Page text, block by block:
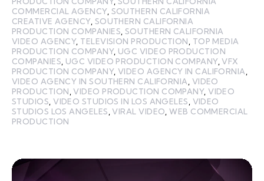
COMMERCIAL AGENCY, SOUTHERN CALIFORNIA
CREATIVE AGENCY, SOUTHERN CALIFORNIA
PRODUCTION COMPANIES SOUTHERN CALIFORNIA
VIDEO AGENCY, TELEVISION PRODUCTION
TOP MEDIA
PRODUCTION COMPANY, UGC VIDEO PRODUCTION
COMPANIES UGC VIDEO PRODUCTION COMPANY,VFX
PRODUCTION COMPANY,VIDEO AGENCY IN CALIFORNIA
VIDEO AGENCY IN SOUTHERN CALIFORNIA VIDEO
PRODUCTION ,VIDEO PRODUCTION COMPANY,VIDEO
STUDIOS ,VIDEO STUDIOS IN LOS ANGELES VIDEO
STUDIOS LOS ANGELES ,VIRAL VIDEO ,WEB COMMERCIAL
PRODUCTION